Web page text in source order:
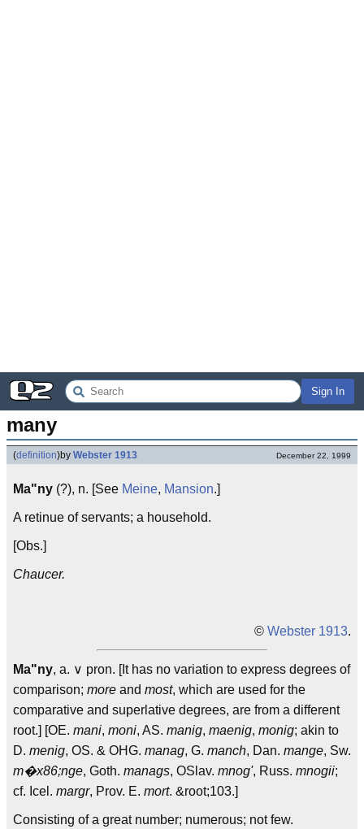
Sign In
many
(definition)by Webster 1913 December 22, 1999
Ma"ny (?), n. [See Meine, Mansion.]
A retinue of servants; a household.
[Obs.]
Chaucer.
© Webster 1913.
Ma"ny, a. ∨ pron. [It has no variation to express degrees of
comparison; more and most, which are used for the
comparative and superlative degrees, are from a different
root.] [OE. mani, moni, AS. manig, maenig, monig; akin to
D. menig, OS. & OHG. manag, G. manch, Dan. mange, Sw.
m�x86;nge, Goth. manags, OSlav. mnog', Russ. mnogii;
cf. Icel. margr, Prov. E. mort. &root;103.]
Consisting of a great number; numerous; not few.